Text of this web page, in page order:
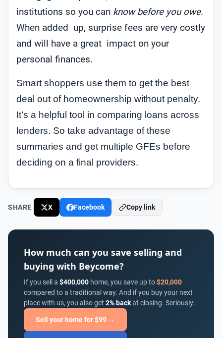
institutions so you can know before you owe.
When added up, surprise fees are very costly
and will have a great impact on your
personal finances.
Smart shoppers use them to get the best
deal out of homeownership without penalty.
It’s a helpful tool in comparing loans across
lenders. So take advantage of these
summaries and get multiple GFEs before
deciding on a final providers.
SHARE X Facebook Copy link
How much can you save selling and
buying with Beycome?
If you sell a $400,000 home, you save up to$20,000
compared to a traditional way. And if you buy your next
place with us, you also get 2% backat closing. Seriously.
Sell your home for $99 →